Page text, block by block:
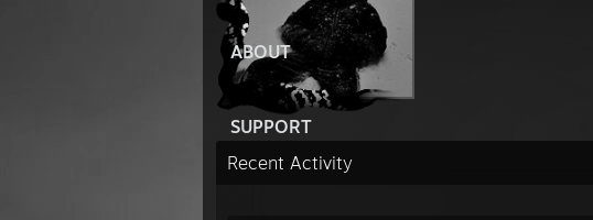
ABOUT
SUPPORT
Recent Activity